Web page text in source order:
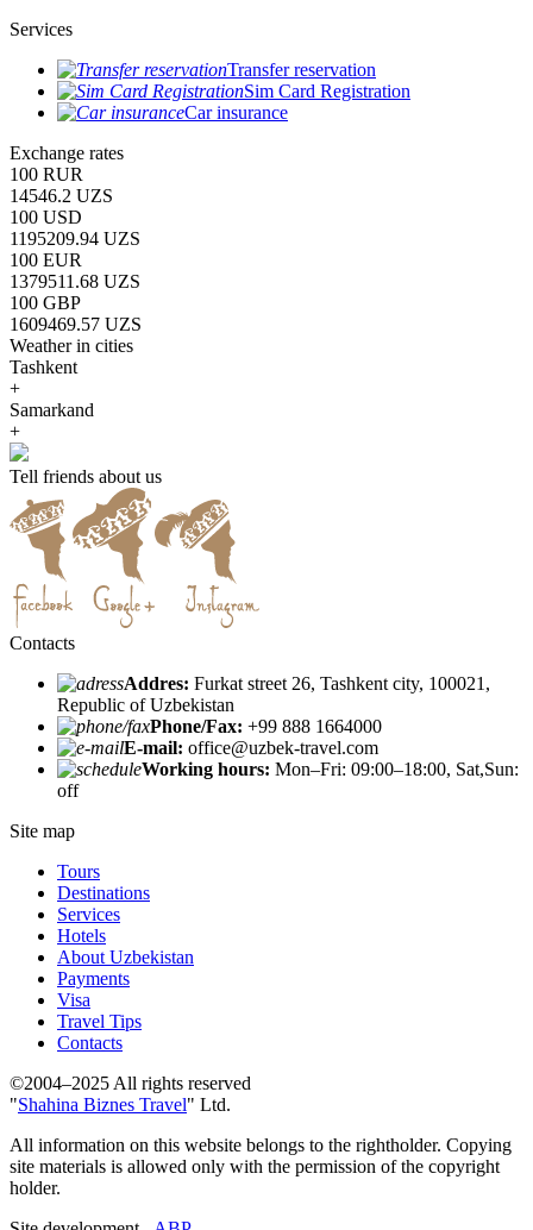
Services
Transfer reservation
Sim Card Registration
Car insurance
Exchange rates
100 RUR
14546.2 UZS
100 USD
1195209.94 UZS
100 EUR
1379511.68 UZS
100 GBP
1609469.57 UZS
Weather in cities
Tashkent
+
Samarkand
+
Tell friends about us
Contacts
Addres: Furkat street 26, Tashkent city, 100021,
Republic of Uzbekistan
Phone/Fax: +99 888 1664000
E-mail: office@uzbek-travel.com
Working hours: Mon–Fri: 09:00–18:00, Sat,Sun:
off
Site map
Tours
Destinations
Services
Hotels
About Uzbekistan
Payments
Visa
Travel Tips
Contacts
©2004–2025 All rights reserved
"Shahina Biznes Travel" Ltd.
All information on this website belongs to the rightholder. Copying
site materials is allowed only with the permission of the copyright
holder.